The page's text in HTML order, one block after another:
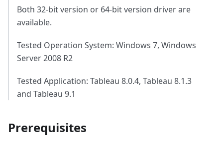
Both 32-bit version or 64-bit version driver are
available.
Tested Operation System: Windows 7, Windows
Server 2008 R2
Tested Application: Tableau 8.0.4, Tableau 8.1.3
and Tableau 9.1
Prerequisites